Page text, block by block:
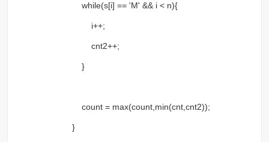
while(s[i] == 'M' && i < n){
i++;
cnt2++;
}
count = max(count,min(cnt,cnt2));
}